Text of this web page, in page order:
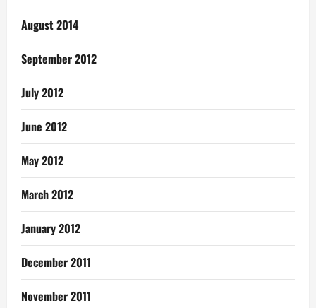
August 2014
September 2012
July 2012
June 2012
May 2012
March 2012
January 2012
December 2011
November 2011